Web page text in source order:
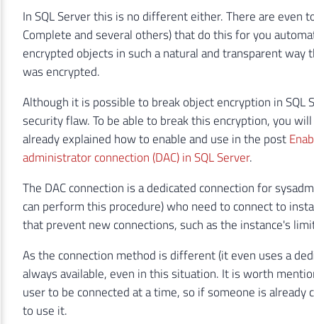
In SQL Server this is no different either. There are even
Complete and several others) that do this for you
encrypted objects in such a natural and transparent
was encrypted.
Although it is possible to break object encryption in SQL
security flaw. To be able to break this encryption, you
already explained how to enable and use in the post
administrator connection (DAC) in SQL Server.
The DAC connection is a dedicated connection for
can perform this procedure) who need to connect to
that prevent new connections, such as the instance's
As the connection method is different (it even uses a
always available, even in this situation. It is worth
user to be connected at a time, so if someone is
to use it.